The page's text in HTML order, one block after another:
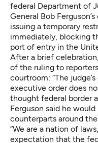
federal Department of
General Bob
issuing a temporary
immediately, blocking
port of entry in the
After a brief
of the ruling to
courtroom: “The
executive order does
thought federal border
Ferguson said he
counterparts around
“We are a nation of
expectation that the